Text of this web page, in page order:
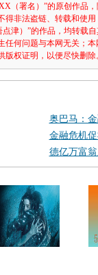
（署名）”的原创作品
非法盗链、转载和使
津）”的作品，均转载
何问题与本网无关；
权证明，以便尽快删除
奥巴马：
金融危机
德亿万富